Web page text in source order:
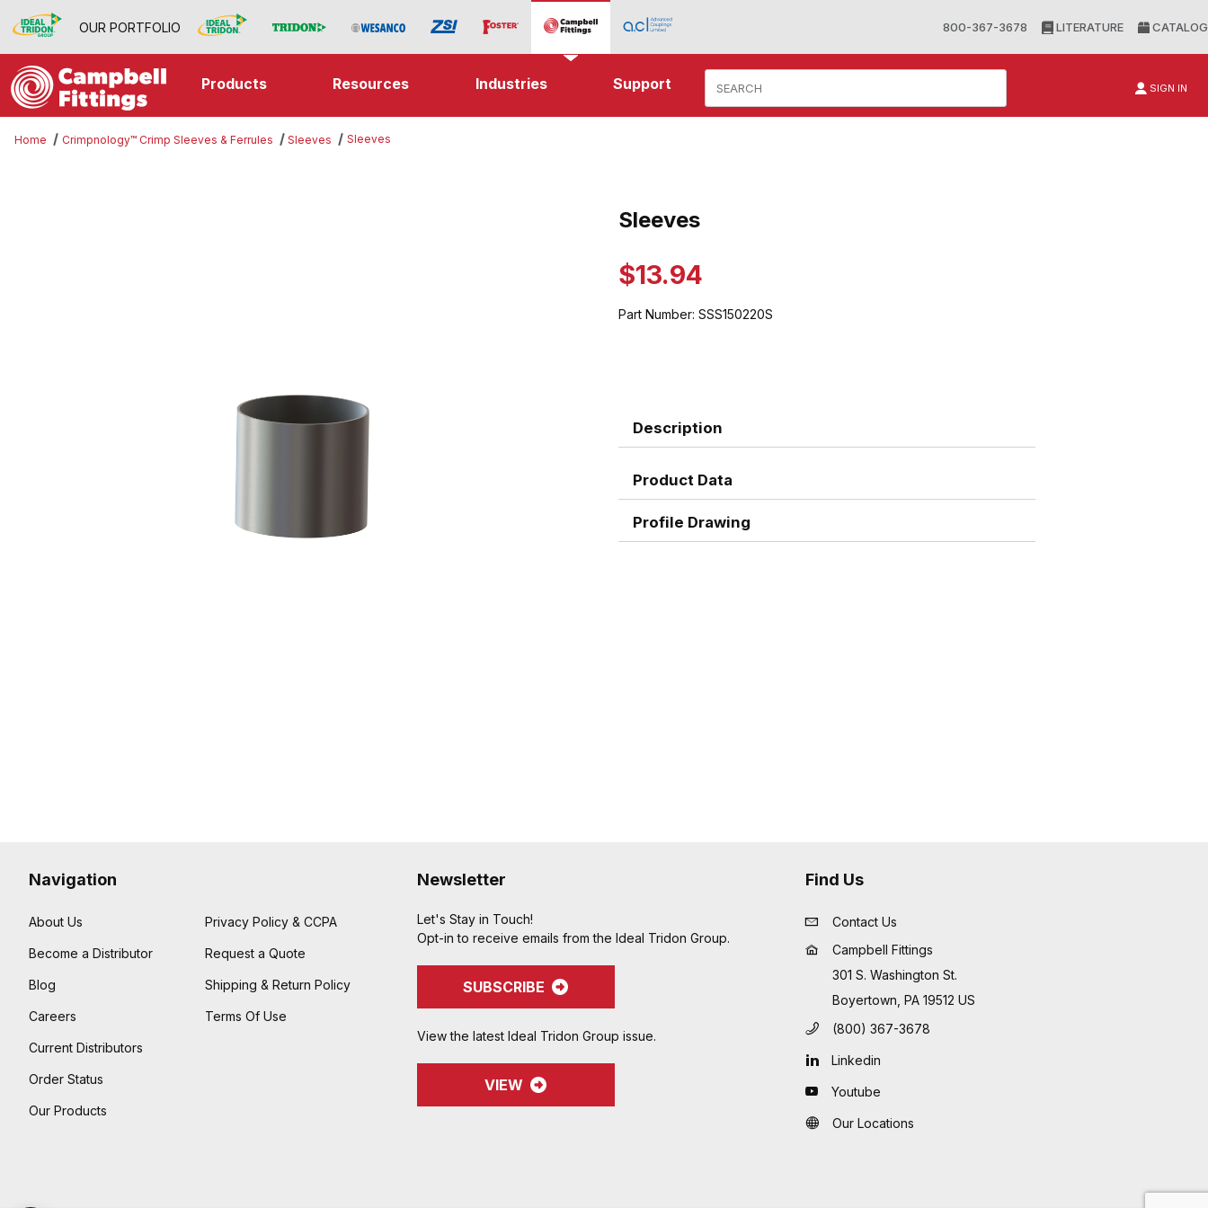
OUR PORTFOLIO 800-367-3678 LITERATURE CATALOG
Products Resources Industries Support SIGN IN
Home Crimpnology™ Crimp Sleeves & Ferrules Sleeves Sleeves
Purchase Sleeves
Sleeves
$13.94
Part Number: SSS150220S
Description
Product Data
Profile Drawing
Navigation
About Us
Become a Distributor
Blog
Careers
Current Distributors
Order Status
Our Products
Privacy Policy & CCPA
Request a Quote
Shipping & Return Policy
Terms Of Use
Newsletter
Let's Stay in Touch!
Opt-in to receive emails from the Ideal Tridon Group.
SUBSCRIBE
View the latest Ideal Tridon Group issue.
VIEW
Find Us
Contact Us
Campbell Fittings
301 S. Washington St.
Boyertown, PA 19512 US
(800) 367-3678
Linkedin
Youtube
Our Locations